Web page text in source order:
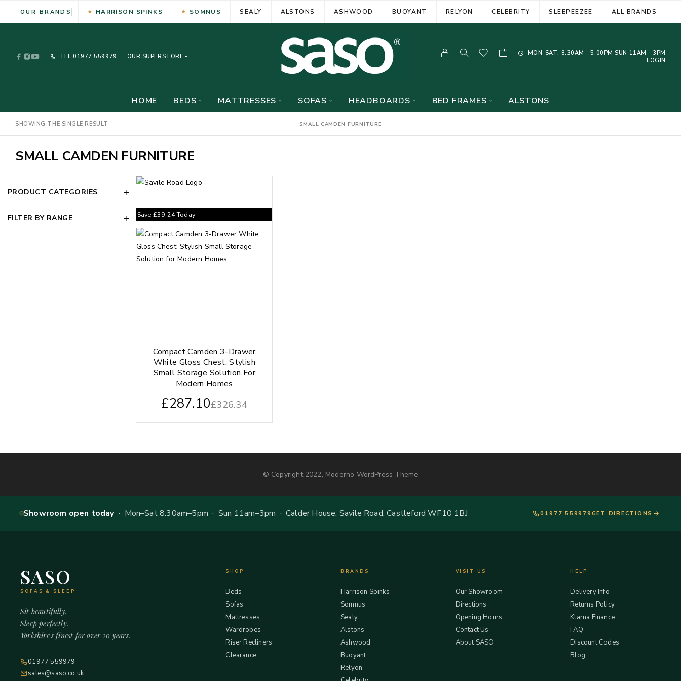
OUR BRANDS HARRISON SPINKS SOMNUS SEALY ALSTONS ASHWOOD BUOYANT RELYON CELEBRITY SLEEPEEZEE ALL BRANDS
TEL 01977 559979 OUR SUPERSTORE -
MON-SAT: 8.30AM - 5.00PM SUN 11AM - 3PM
LOGIN
HOME BEDS MATTRESSES SOFAS HEADBOARDS BED FRAMES ALSTONS
SHOWING THE SINGLE RESULT SMALL CAMDEN FURNITURE
SMALL CAMDEN FURNITURE
PRODUCT CATEGORIES
FILTER BY RANGE
Compact Camden 3-Drawer
White Gloss Chest: Stylish
Small Storage Solution For
Modern Homes
£326.34
£287.10
Save £39.24Today
© Copyright 2022, Moderno WordPress Theme
Showroom open today· Mon–Sat 8.30am–5pm · Sun 11am–3pm · Calder House, Savile Road, Castleford WF10 1BJ 01977 559979 GET DIRECTIONS
SASO
SOFAS & SLEEP
Sit beautifully.
Sleep perfectly.
Yorkshire's finest for over 20 years.
01977 559979
sales@saso.co.uk
SHOP
Beds
Sofas
Mattresses
Wardrobes
Riser Recliners
Clearance
BRANDS
Harrison Spinks
Somnus
Sealy
Alstons
Ashwood
Buoyant
Relyon
VISIT US
Our Showroom
Directions
Opening Hours
Contact Us
About SASO
HELP
Delivery Info
Returns Policy
Klarna Finance
FAQ
Discount Codes
Blog